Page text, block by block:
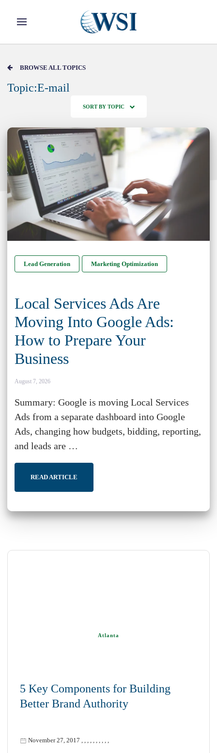
Skip to main content
BROWSE ALL TOPICS
Topic:E-mail
SORT BY TOPIC
Local Services Ads Are
Moving Into Google Ads:
How to Prepare Your
Business
August 7, 2026
Lead Generation Marketing Optimization
Summary: Google is moving Local Services
Ads from a separate dashboard into Google
Ads, changing how budgets, bidding, reporting,
and leads are …
READ ARTICLE
5 Key Components for Building
Better Brand Authority
November 27, 2017
Atlanta